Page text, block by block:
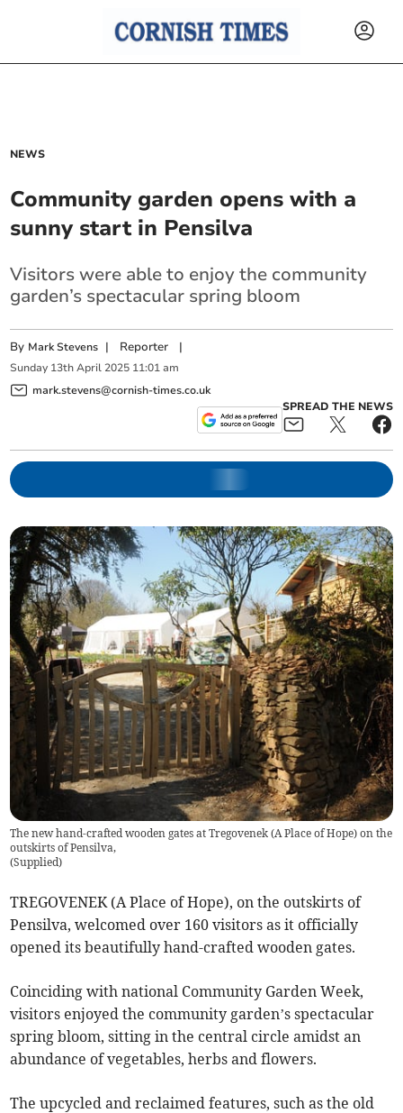
NEWS
Community garden opens with a
sunny start in Pensilva
Visitors were able to enjoy the community
garden’s spectacular spring bloom
By Mark Stevens | Reporter |
Sunday 13th April 2025 11:01 am
mark.stevens@cornish-times.co.uk
SPREAD THE NEWS
The new hand-crafted wooden gates at Tregovenek (A Place of Hope) on the
outskirts of Pensilva,
(Supplied)
TREGOVENEK (A Place of Hope), on the outskirts of
Pensilva, welcomed over 160 visitors as it officially
opened its beautifully hand-crafted wooden gates.
Coinciding with national Community Garden Week,
visitors enjoyed the community garden’s spectacular
spring bloom, sitting in the central circle amidst an
abundance of vegetables, herbs and flowers.
The upcycled and reclaimed features, such as the old